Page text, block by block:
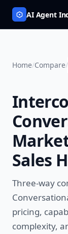
AI Agent
Home/Compare/
Sales
Three-way
pricing,
complexity,